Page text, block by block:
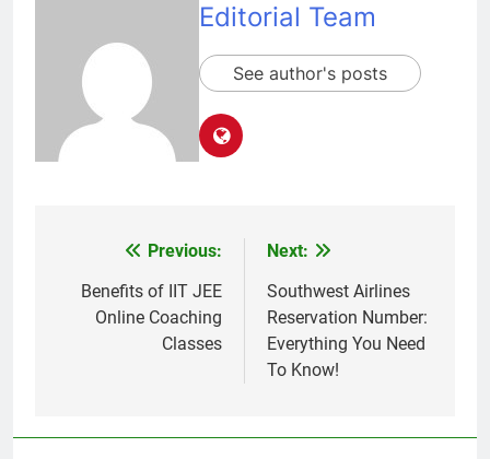
Editorial Team
See author's posts
navigation
Previous:
Benefits of IIT JEE
Online Coaching
Classes
Next:
Southwest Airlines
Reservation Number:
Everything You Need
To Know!